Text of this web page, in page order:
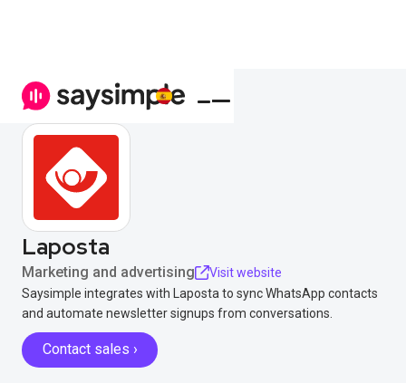
Laposta
Marketing and advertising
Visit website
Saysimple integrates with Laposta to sync WhatsApp contacts
and automate newsletter signups from conversations.
Contact sales ›